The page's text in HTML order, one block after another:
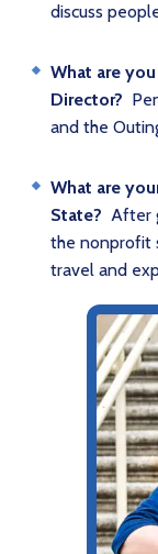
discuss
What are
Director?
and the
What are
State? After
the nonprofit
travel and